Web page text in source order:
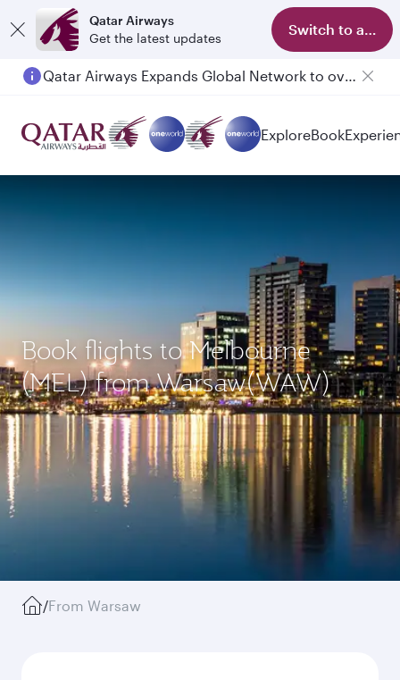
Qatar Airways
Get the latest updates
Switch to app
Qatar Airways Expands Global Network to over 160 Destinations
ExploreBook
Book flights to Melbourne
(MEL) from Warsaw(WAW)
/From Warsaw